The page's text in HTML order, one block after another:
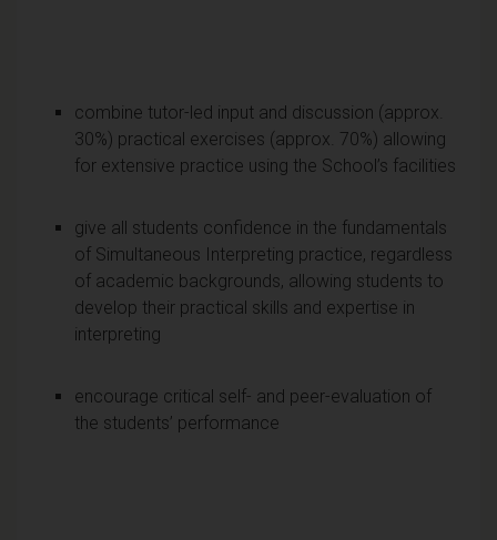
combine tutor-led input and discussion (approx.
30%) practical exercises (approx. 70%) allowing
for extensive practice using the School’s facilities
give all students confidence in the fundamentals
of Simultaneous Interpreting practice, regardless
of academic backgrounds, allowing students to
develop their practical skills and expertise in
interpreting
encourage critical self- and peer-evaluation of
the students’ performance